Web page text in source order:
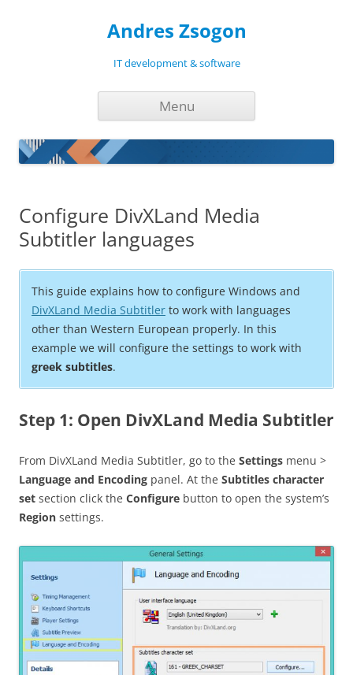
Andres Zsogon
IT development & software
Menu
Configure DivXLand Media
Subtitler languages
This guide explains how to configure Windows and
DivXLand Media Subtitler to work with languages
other than Western European properly. In this
example we will configure the settings to work with
greek subtitles.
Step 1: Open DivXLand Media Subtitler
From DivXLand Media Subtitler, go to the Settings menu >
Language and Encoding panel. At the Subtitles character
set section click the Configure button to open the system’s
Region settings.